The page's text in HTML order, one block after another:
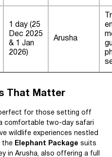
1 day (25
Dec 2025
& 1 Jan
2026)
Arusha
That Matter
for those setting off
comfortable two-day safari
wildlife experiences nestled
the Elephant Package suits
in Arusha, also offering a full